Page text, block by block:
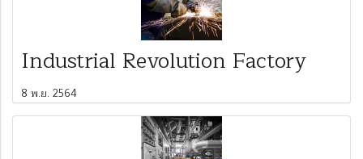
Industrial Revolution Factory
8 พ.ย. 2564